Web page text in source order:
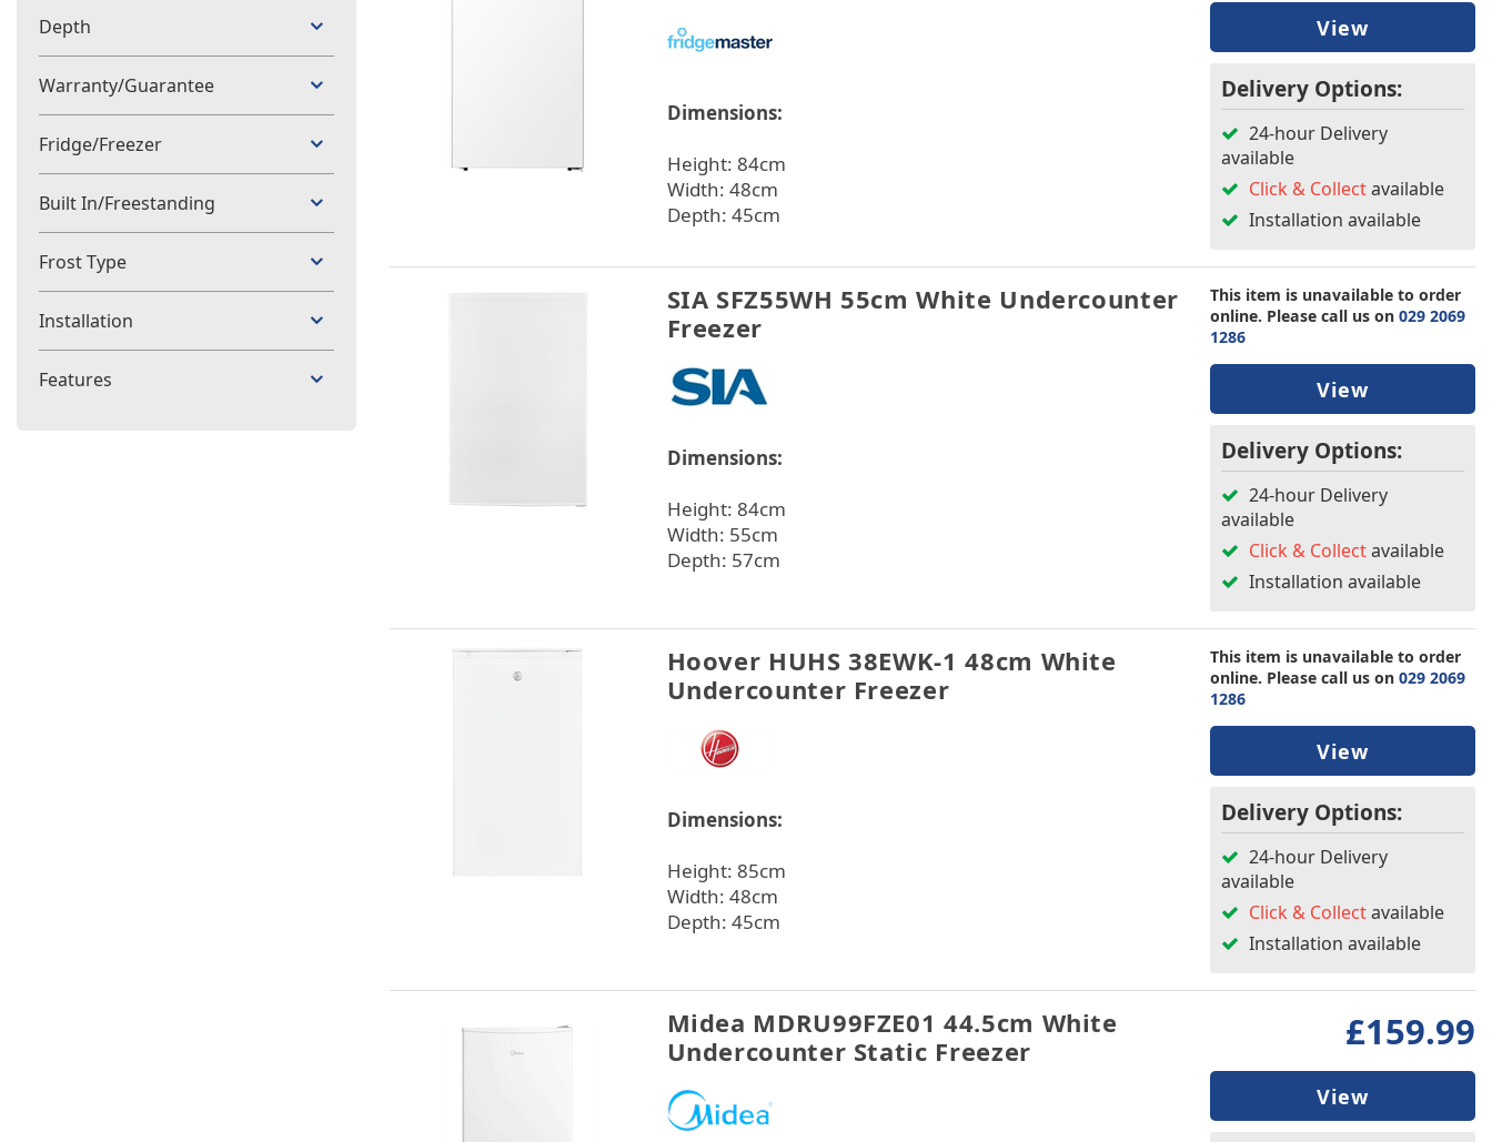
Depth
Warranty/Guarantee
Fridge/Freezer
Built In/Freestanding
Frost Type
Installation
Features
Dimensions:
Height: 84cm
Width: 48cm
Depth: 45cm
View
Delivery Options:
24-hour Delivery
available
Click & Collectavailable
Installation available
SIA SFZ55WH 55cm White Undercounter
Freezer
Dimensions:
Height: 84cm
Width: 55cm
Depth: 57cm
This item is unavailable to order
online. Please call us on 029 2069
1286
View
Delivery Options:
24-hour Delivery
available
Click & Collectavailable
Installation available
Hoover HUHS 38EWK-1 48cm White
Undercounter Freezer
Dimensions:
Height: 85cm
Width: 48cm
Depth: 45cm
This item is unavailable to order
online. Please call us on 029 2069
1286
View
Delivery Options:
24-hour Delivery
available
Click & Collectavailable
Installation available
Midea MDRU99FZE01 44.5cm White
Undercounter Static Freezer
£159.99
View